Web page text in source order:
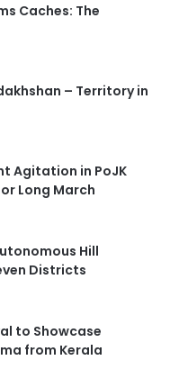
Caches: The
– Territory in
Agitation in PoJK
Long March
Hill
Districts
to Showcase
from Kerala